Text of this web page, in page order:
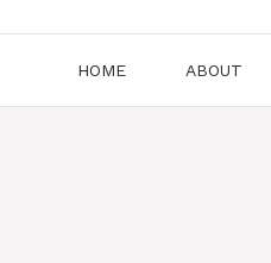
HOME ABOUT